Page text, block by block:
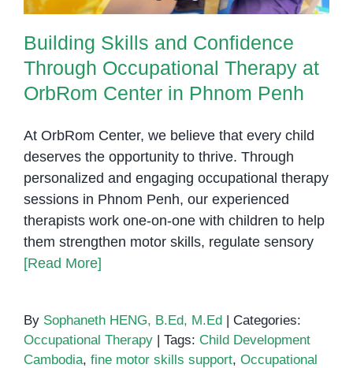
Building Skills and Confidence
Through Occupational Therapy at
OrbRom Center in Phnom Penh
At OrbRom Center, we believe that every child
deserves the opportunity to thrive. Through
personalized and engaging occupational therapy
sessions in Phnom Penh, our experienced
therapists work one-on-one with children to help
them strengthen motor skills, regulate sensory
[Read More]
By Sophaneth HENG, B.Ed, M.Ed | Categories:
Occupational Therapy | Tags: Child Development
Cambodia, fine motor skills support, Occupational